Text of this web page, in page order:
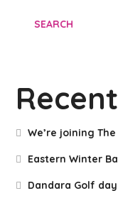
SEARCH
We’re joining
Eastern Winter
Dandara Golf